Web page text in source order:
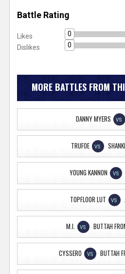
Battle Rating
Likes
0
Dislikes
0
MORE BATTLES FROM
DANNY MYERS VS
TRUFOE VS
YOUNG KANNON VS
TOPFLOOR LUT VS
M.I. VS BUTTAH
CYSSERO VS BUTTAH